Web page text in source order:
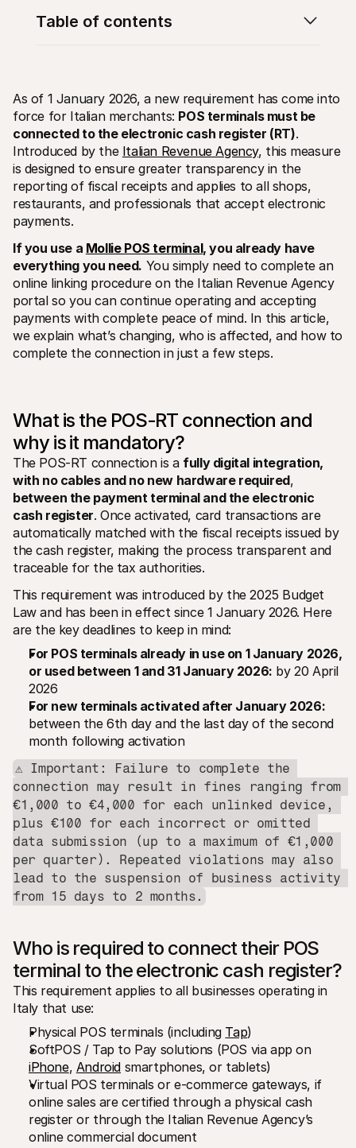
Technical resources
Developers portal
Discover developer resources and updates
Libraries
Integrate Mollie with ready-to-go libraries
Discord community
Join our developer community Read
About Mollie
Pricing
View our pricing
About us
Learn more about our story and
values
News
Read the latest Mollie news
Careers
Come work for us - we're hiring!
See
Contact
For shoppers
Contact sales
Discover how we can help your business
As of 1 January 2026, a new requirement has come into
force for Italian merchants: POS terminals must be
connected to the electronic cash register (RT).
Introduced by the Italian Revenue Agency, this measure
is designed to ensure greater transparency in the
reporting of fiscal receipts and applies to all shops,
restaurants, and professionals that accept electronic
payments.
If you use a Mollie POS terminal, you already have
everything you need. You simply need to complete an
online linking procedure on the Italian Revenue Agency
portal so you can continue operating and accepting
payments with complete peace of mind. In this article,
we explain what’s changing, who is affected, and how to
complete the connection in just a few steps.
What is the POS-RT connection and
why is it mandatory?
The POS-RT connection is a fully digital integration,
with no cables and no new hardware required
between the payment terminal and the electronic
cash register. Once activated, card transactions are
automatically matched with the fiscal receipts issued by
the cash register, making the process transparent and
traceable for the tax authorities.
This requirement was introduced by the 2025 Budget
Law and has been in effect since 1 January 2026. Here
are the key deadlines to keep in mind:
For POS terminals already in use on 1 January 2026,
or used between 1 and 31 January 2026: by 20 April
2026
For new terminals activated after January 2026:
between the 6th day and the last day of the second
month following activation
⚠️ Important: Failure to complete the
connection may result in fines ranging from
€1,000 to €4,000 for each unlinked device,
plus €100 for each incorrect or omitted
data submission (up to a maximum of €1,000
per quarter). Repeated violations may also
lead to the suspension of business activity
from 15 days to 2 months.
Who is required to connect their POS
terminal to the electronic cash register?
This requirement applies to all businesses operating in
Italy that use:
Physical POS terminals (including Tap)
SoftPOS / Tap to Pay solutions (POS via app on
iPhone, Android smartphones, or tablets)
Virtual POS terminals or e-commerce gateways, if
online sales are certified through a physical cash
register or through the Italian Revenue Agency’s
online commercial document
Table of contents